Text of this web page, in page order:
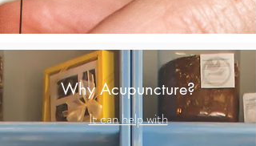
Why Acupuncture?
It can help with